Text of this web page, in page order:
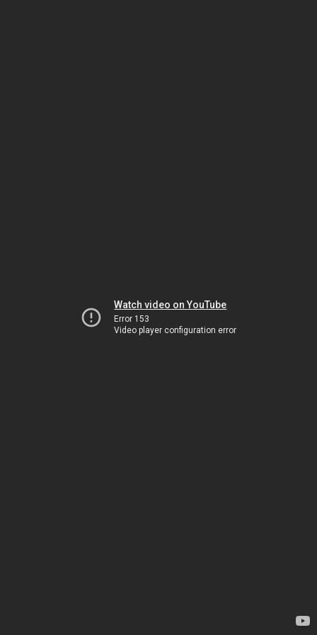
Watch video on YouTube
Error 153
Video player configuration error